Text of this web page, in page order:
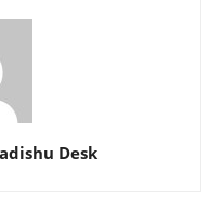
Desk